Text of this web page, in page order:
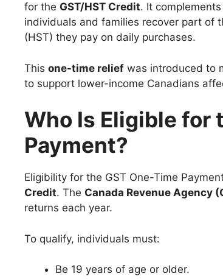
for the GST/HST Credit. It
individuals and families recover part of
(HST) they pay on daily purchases.
This one-time relief was introduced to
to support lower-income Canadians
Who Is Eligible for
Payment?
Eligibility for the GST One-Time
Credit. The Canada Revenue Agency
returns each year.
To qualify, individuals must:
Be 19 years of age or older.